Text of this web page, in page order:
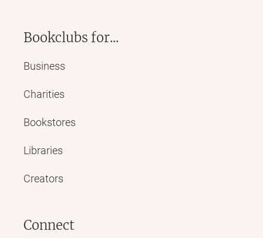
Bookclubs for...
Business
Charities
Bookstores
Libraries
Creators
Connect